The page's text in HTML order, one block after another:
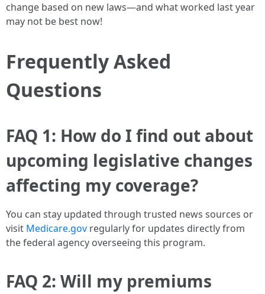
change based on new laws—and what worked last year
may not be best now!
Frequently Asked
Questions
FAQ 1: How do I find out about
upcoming legislative changes
affecting my coverage?
You can stay updated through trusted news sources or
visit Medicare.gov regularly for updates directly from
the federal agency overseeing this program.
FAQ 2: Will my premiums